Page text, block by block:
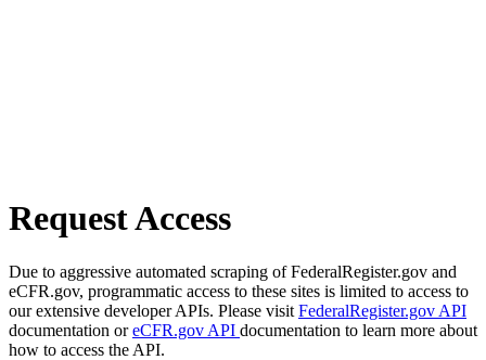
Request Access
Due to aggressive automated scraping of FederalRegister.gov and
eCFR.gov, programmatic access to these sites is limited to access to
our extensive developer APIs. Please visit FederalRegister.gov API
documentation oreCFR.gov API documentation to learn more about
how to access the API.